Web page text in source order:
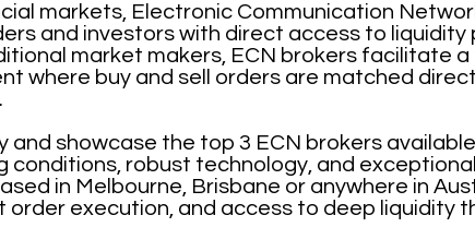
markets, Electronic Communication
and investors with direct access to liquidity
market makers, ECN brokers facilitate
where buy and sell orders are matched
and showcase the top 3 ECN brokers
conditions, robust technology, and
in Melbourne, Brisbane or anywhere in
execution, and access to deep liquidity